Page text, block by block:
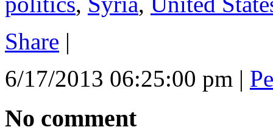
Share |
6/17/2013 06:25:00 pm |
No comment